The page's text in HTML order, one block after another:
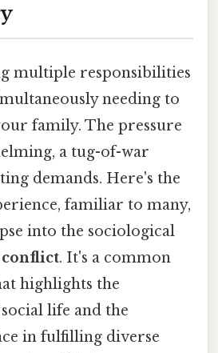
multiple responsibilities
needing to
family. The pressure
a tug-of-war
demands. Here's the
familiar to many,
into the sociological
. It's a common
highlights the
life and the
in fulfilling diverse